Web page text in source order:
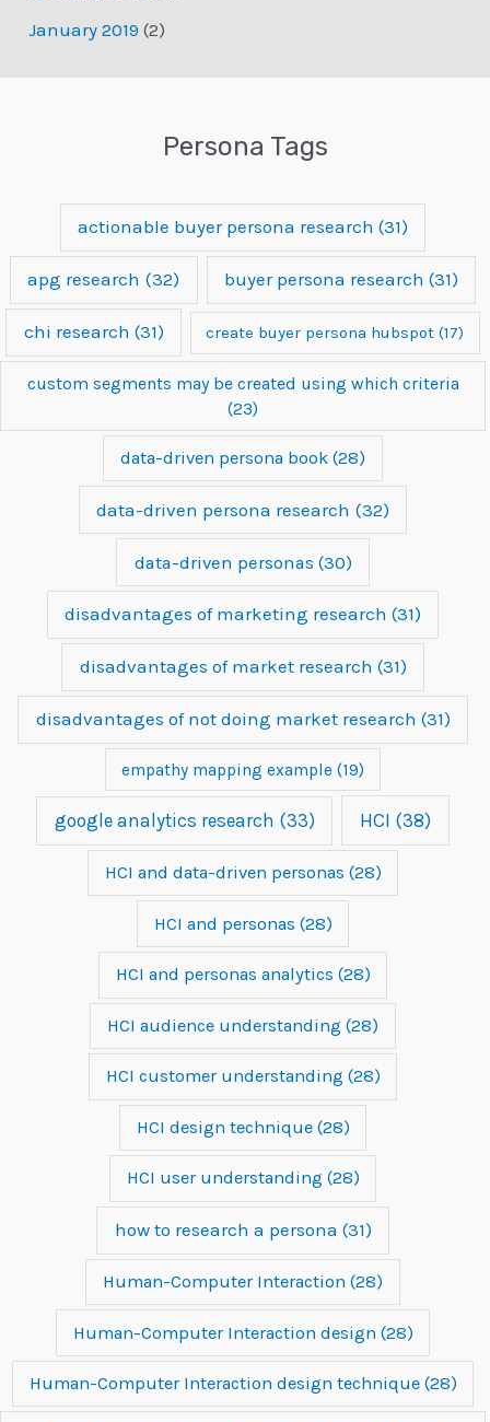
January 2019 (2)
Persona Tags
actionable buyer persona research (31)
apg research (32) buyer persona research (31)
chi research (31) create buyer persona hubspot (17)
custom segments may be created using which criteria
(23)
data-driven persona book (28)
data-driven persona research (32)
data-driven personas (30)
disadvantages of marketing research (31)
disadvantages of market research (31)
disadvantages of not doing market research (31)
empathy mapping example (19)
google analytics research (33) HCI (38)
HCI and data-driven personas (28)
HCI and personas (28)
HCI and personas analytics (28)
HCI audience understanding (28)
HCI customer understanding (28)
HCI design technique(28)
HCI user understanding (28)
how to research a persona (31)
Human-Computer Interaction (28)
Human-Computer Interaction design (28)
Human-Computer Interaction design technique(28)